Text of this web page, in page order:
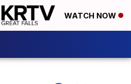
WATCH NOW